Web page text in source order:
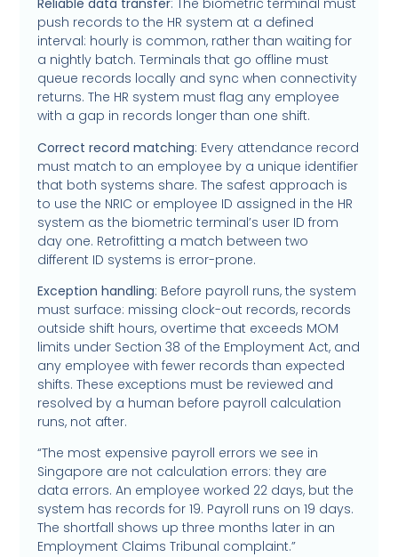
Reliable data transfer: The biometric terminal must
push records to the HR system at a defined
interval: hourly is common, rather than waiting for
a nightly batch. Terminals that go offline must
queue records locally and sync when connectivity
returns. The HR system must flag any employee
with a gap in records longer than one shift.
Correct record matching: Every attendance record
must match to an employee by a unique identifier
that both systems share. The safest approach is
to use the NRIC or employee ID assigned in the HR
system as the biometric terminal’s user ID from
day one. Retrofitting a match between two
different ID systems is error-prone.
Exception handling: Before payroll runs, the system
must surface: missing clock-out records, records
outside shift hours, overtime that exceeds MOM
limits under Section 38 of the Employment Act, and
any employee with fewer records than expected
shifts. These exceptions must be reviewed and
resolved by a human before payroll calculation
runs, not after.
“The most expensive payroll errors we see in
Singapore are not calculation errors: they are
data errors. An employee worked 22 days, but the
system has records for 19. Payroll runs on 19 days.
The shortfall shows up three months later in an
Employment Claims Tribunal complaint.”